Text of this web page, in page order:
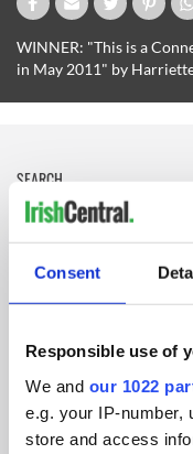
Consent
Responsible use of
We and our 1022
e.g. your IP-number,
store and access
WINNER: "This is a
in May 2011" by
IRISHCENTRAL